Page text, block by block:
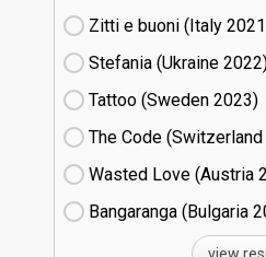
Zitti e buoni​ (Italy
Stefania (Ukraine
Tattoo (Sweden
23)
The Code (Switzerland
Wasted Love (Austria
Bangaranga (Bulgaria